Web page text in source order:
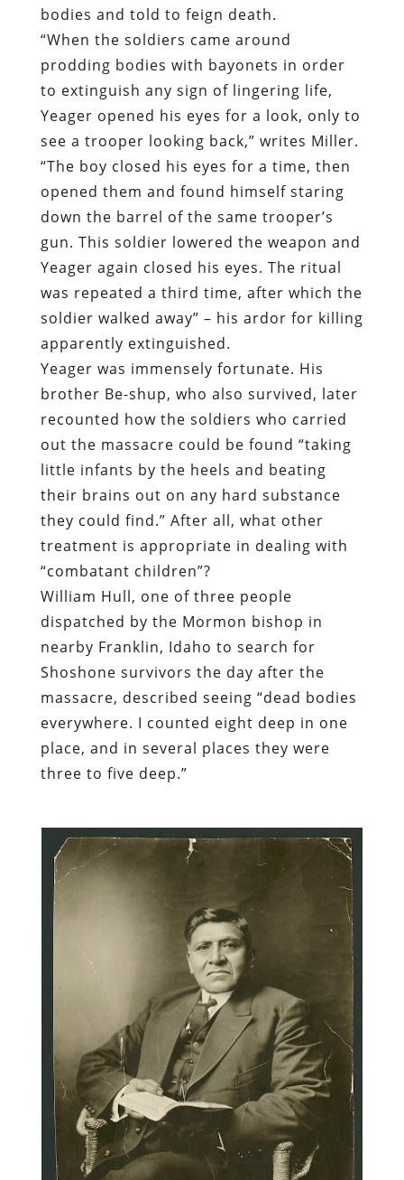
bodies and told to feign death.
“When the soldiers came around
prodding bodies with bayonets in order
to extinguish any sign of lingering life,
Yeager opened his eyes for a look, only to
see a trooper looking back,” writes Miller.
“The boy closed his eyes for a time, then
opened them and found himself staring
down the barrel of the same trooper’s
gun. This soldier lowered the weapon and
Yeager again closed his eyes. The ritual
was repeated a third time, after which the
soldier walked away” – his ardor for killing
apparently extinguished.
Yeager was immensely fortunate. His
brother Be-shup, who also survived, later
recounted how the soldiers who carried
out the massacre could be found “taking
little infants by the heels and beating
their brains out on any hard substance
they could find.” After all, what other
treatment is appropriate in dealing with
“combatant children”?
William Hull, one of three people
dispatched by the Mormon bishop in
nearby Franklin, Idaho to search for
Shoshone survivors the day after the
massacre, described seeing “dead bodies
everywhere. I counted eight deep in one
place, and in several places they were
three to five deep.”